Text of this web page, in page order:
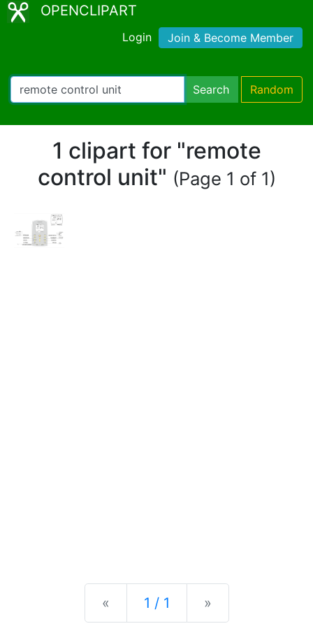
OPENCLIPART
Login Join & Become Member
Search Random
1 clipart for "remote
control unit" (Page 1 of 1)
« Previous
1 / 1 »